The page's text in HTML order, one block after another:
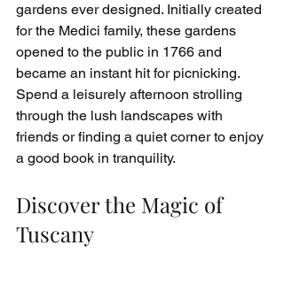
gardens ever designed. Initially created
for the Medici family, these gardens
opened to the public in 1766 and
became an instant hit for picnicking.
Spend a leisurely afternoon strolling
through the lush landscapes with
friends or finding a quiet corner to enjoy
a good book in tranquility.
Discover the Magic of
Tuscany